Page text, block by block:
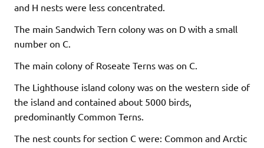
and H nests were less concentrated.
The main Sandwich Tern colony was on D with a small
number on C.
The main colony of Roseate Terns was on C.
The Lighthouse island colony was on the western side of
the island and contained about 5000 birds,
predominantly Common Terns.
The nest counts for section C were: Common and Arctic